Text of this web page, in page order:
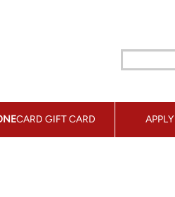
CARD GIFT CARD APPLY